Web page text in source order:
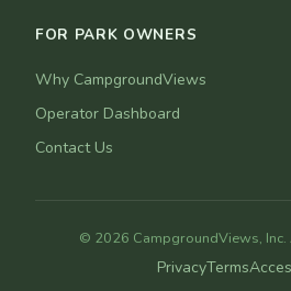
FOR PARK OWNERS
Why CampgroundViews
Operator Dashboard
Contact Us
© 2026 CampgroundViews,
PrivacyTerms